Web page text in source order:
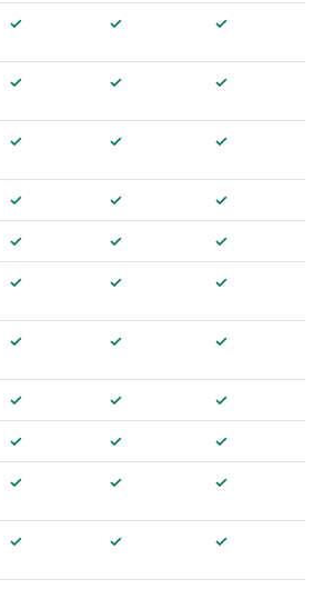
✓ ✓ ✓
✓ ✓ ✓
✓ ✓ ✓
✓ ✓ ✓
✓ ✓ ✓
✓ ✓ ✓
✓ ✓ ✓
✓ ✓ ✓
✓ ✓ ✓
✓ ✓ ✓
✓ ✓ ✓